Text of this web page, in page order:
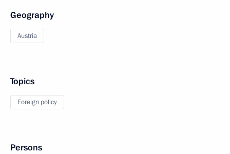
Geography
Austria
Topics
Foreign policy
Persons